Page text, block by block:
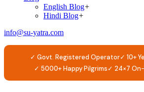
English Blog+
Hindi Blog+
info@su-yatra.com
✓ Govt. Registered Operator✓ 10+
✓ 5000+ Happy Pilgrims✓ 24×7